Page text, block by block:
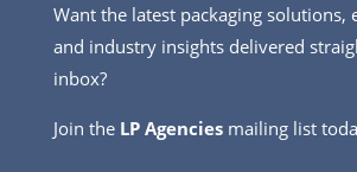
Want the latest packaging solutions,
and industry insights delivered
inbox?
Join theLP Agenciesmailing list